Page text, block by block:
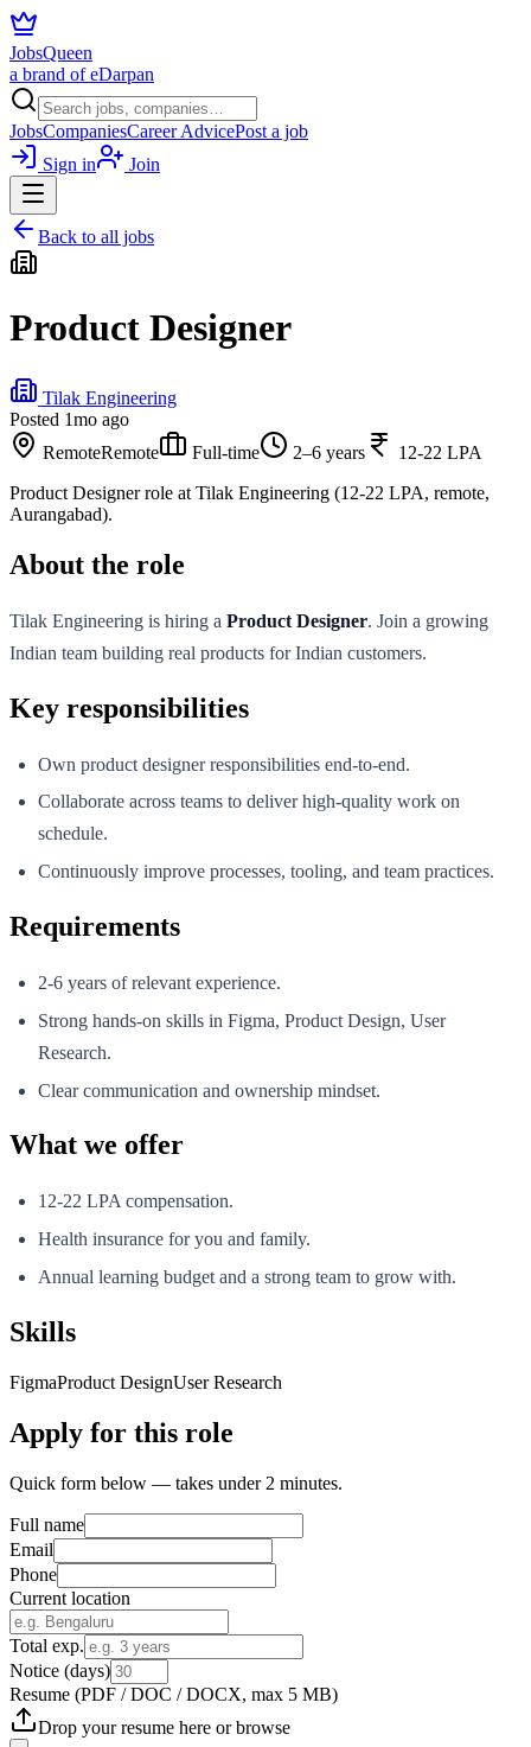
JobsQueen
a brand of eDarpan
JobsCompaniesCareer AdvicePost a job
Sign in
Join
Back to all jobs
Product Designer
Tilak Engineering
Posted 1mo ago
RemoteRemote Full-time 2–6 years
12-22 LPA
Product Designer role at Tilak Engineering (12-22 LPA, remote,
Aurangabad).
About the role
Tilak Engineering is hiring a Product Designer. Join a growing
Indian team building real products for Indian customers.
Key responsibilities
Own product designer responsibilities end-to-end.
Collaborate across teams to deliver high-quality work on
schedule.
Continuously improve processes, tooling, and team practices.
Requirements
2-6 years of relevant experience.
Strong hands-on skills in Figma, Product Design, User
Research.
Clear communication and ownership mindset.
What we offer
12-22 LPA compensation.
Health insurance for you and family.
Annual learning budget and a strong team to grow with.
Skills
FigmaProduct DesignUser Research
Apply for this role
Quick form below — takes under 2 minutes.
Full name
Email
Phone
Current location
Total exp.
Notice (days)
Resume (PDF / DOC / DOCX, max 5 MB)
Drop your resume here orbrowse